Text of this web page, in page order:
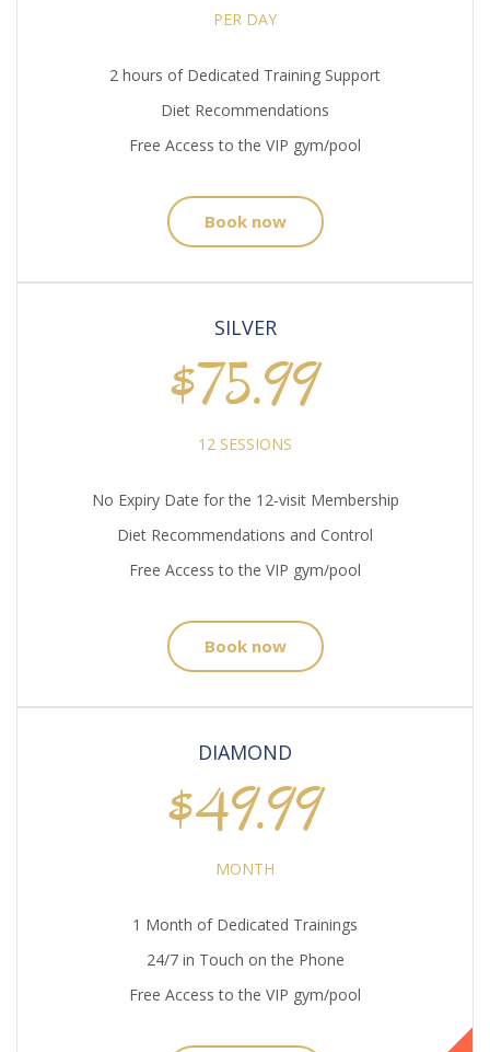
PER DAY
2 hours of Dedicated Training Support
Diet Recommendations
Free Access to the VIP gym/pool
Book now
SILVER
$75.99
12 SESSIONS
No Expiry Date for the 12-visit Membership
Diet Recommendations and Control
Free Access to the VIP gym/pool
Book now
DIAMOND
$49.99
MONTH
1 Month of Dedicated Trainings
24/7 in Touch on the Phone
Free Access to the VIP gym/pool